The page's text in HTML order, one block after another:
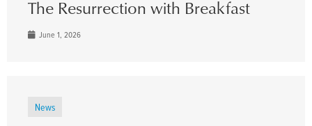
The Resurrection with Breakfast
June 1, 2026
News